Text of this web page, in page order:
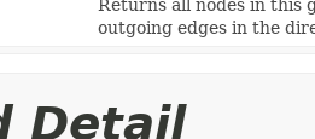
Returns all nodes in this
outgoing edges in the
Detail